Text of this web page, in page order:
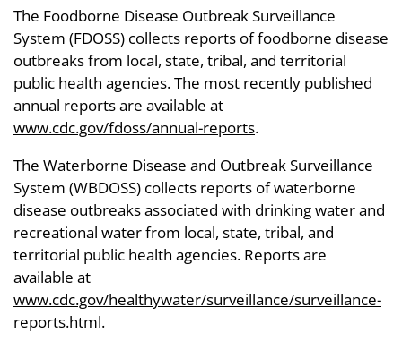
The Foodborne Disease Outbreak Surveillance
System (FDOSS) collects reports of foodborne disease
outbreaks from local, state, tribal, and territorial
public health agencies. The most recently published
annual reports are available at
www.cdc.gov/fdoss/annual-reports.
The Waterborne Disease and Outbreak Surveillance
System (WBDOSS) collects reports of waterborne
disease outbreaks associated with drinking water and
recreational water from local, state, tribal, and
territorial public health agencies. Reports are
available at
www.cdc.gov/healthywater/surveillance/surveillance-
reports.html.